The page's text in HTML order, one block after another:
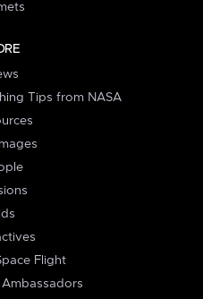
Tips from NASA
Flight